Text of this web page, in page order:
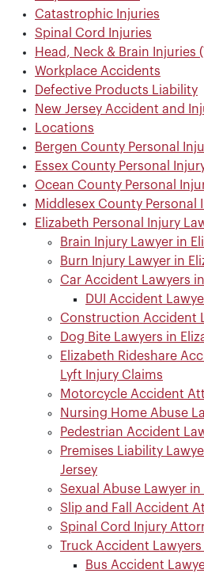
Catastrophic Injuries
Spinal Cord Injuries
Head, Neck & Brain Injuries
Workplace Accidents
Defective Products Liability
New Jersey Accident and
Locations
Bergen County Personal
Essex County Personal
Ocean County Personal
Middlesex County Personal
Elizabeth Personal Injury
Brain Injury Lawyer in
Burn Injury Lawyer in
Car Accident Lawyers
DUI Accident
Construction Accident
Dog Bite Lawyers in
Elizabeth Rideshare
Lyft Injury Claims
Motorcycle Accident
Nursing Home Abuse
Pedestrian Accident
Premises Liability
Jersey
Sexual Abuse Lawyer in
Slip and Fall Accident
Spinal Cord Injury
Truck Accident
Bus Accident